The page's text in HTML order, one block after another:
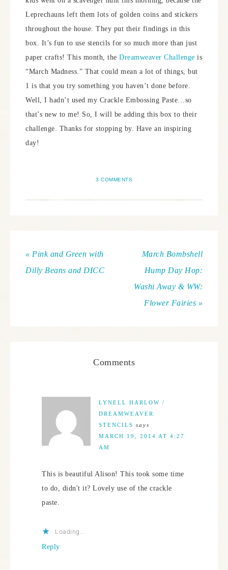
Leprechauns left them lots of golden coins and stickers
throughout the house. They put their findings in this
box. It’s fun to use stencils for so much more than just
paper crafts! This month, the Dreamweaver Challenge is
“March Madness.” That could mean a lot of things, but
1 is that you try something you haven’t done before.
Well, I hadn’t used my Crackle Embossing Paste…so
that’s new to me! So, I will be adding this box to their
challenge. Thanks for stopping by. Have an inspiring
day!
3 COMMENTS
« Pink and Green with
Dilly Beans and DICC
March Bombshell
Hump Day Hop:
Washi Away & WW:
Flower Fairies »
Comments
LYNELL HARLOW /
DREAMWEAVER
STENCILS says
MARCH 19, 2014 AT 4:27
AM
This is beautiful Alison! This took some time
to do, didn't it? Lovely use of the crackle
paste.
Loading...
Reply